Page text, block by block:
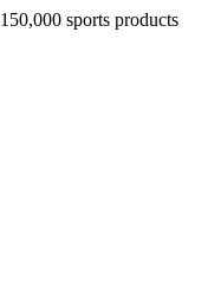
sports products